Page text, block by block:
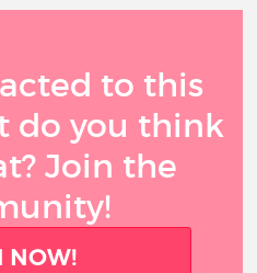
to this
do you think
Join the
NOW!